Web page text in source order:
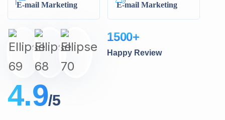
E-mail Marketing E-mail Marketing
1500+
Happy Review
4.9/5